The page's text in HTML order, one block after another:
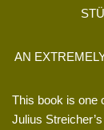
AN
This book is one
Julius Streicher’s